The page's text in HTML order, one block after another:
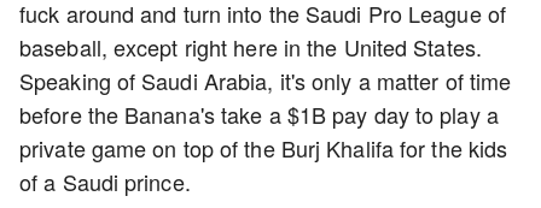
fuck around and turn into the Saudi Pro League of
baseball, except right here in the United States.
Speaking of Saudi Arabia, it's only a matter of time
before the Banana's take a $1B pay day to play a
private game on top of the Burj Khalifa for the kids
of a Saudi prince.